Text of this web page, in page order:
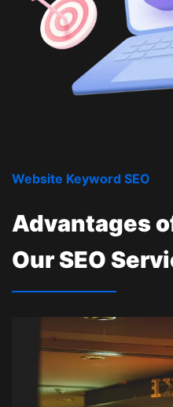
Website Keyword SEO
Advantages
Our SEO